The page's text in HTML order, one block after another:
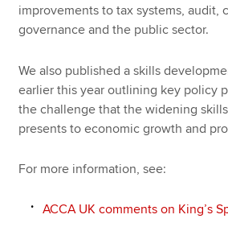
improvements to tax systems, audit,
governance and the public sector.
We also published a skills
earlier this year outlining key policy
the challenge that the widening
presents to economic growth and
For more information, see:
ACCA UK comments on King’s